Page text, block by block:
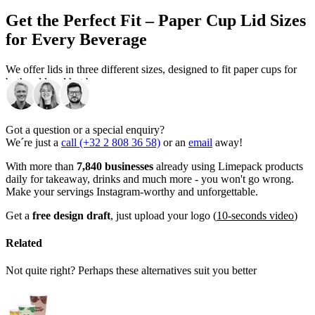
Get the Perfect Fit – Paper Cup Lid Sizes
for Every Beverage
We offer lids in three different sizes, designed to fit paper cups for
both cold and hot beverages:
Lid size Ø 62,5 mm
Lid size Ø 80 mm– Fits our 240 ml paper cups
Are you unsure which paper cups are the best for you? Check out
ourbranded paper cups!
Add the Final Touch to Your Branded
Paper Cups
Get matching lids in colours that match the design of your custom
the design, and really make the cups stand out. This way, you can
give your customers the experience that they deserve.
Got a question or a special enquiry?
We´re just a call (+32 2 808 36 58) or an email away!
With more than 7,840 businesses already using Limepack products
daily for takeaway, drinks and much more - you won't go wrong.
Make your servings Instagram-worthy and unforgettable.
Get a free design draft, just upload your logo (10-seconds video)
Related
Not quite right? Perhaps these alternatives suit you better